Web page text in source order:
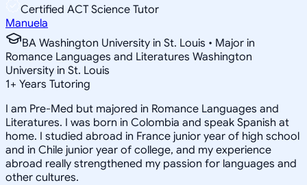
Certified ACT Science Tutor
Manuela
BA Washington University in St. Louis • Major in
Romance Languages and Literatures Washington
University in St. Louis
1+ Years Tutoring
I am Pre-Med but majored in Romance Languages and
Literatures. I was born in Colombia and speak Spanish at
home. I studied abroad in France junior year of high school
and in Chile junior year of college, and my experience
abroad really strengthened my passion for languages and
other cultures.